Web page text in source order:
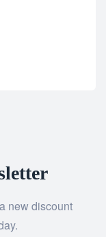
new discount